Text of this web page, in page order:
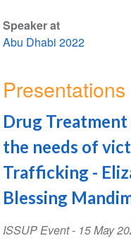
Speaker at
Abu Dhabi 2022
Presentations
Drug Treatment
the needs of
Trafficking -
Blessing
ISSUP Event- 15 May